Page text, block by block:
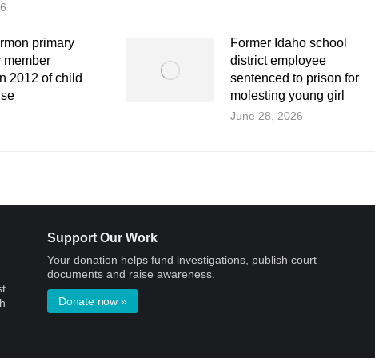
primary
member
2012 of child
Former Idaho school
district employee
sentenced to prison for
molesting young girl
June 28, 2026
Support Our Work
Your donation helps fund investigations, publish court
documents and raise awareness.
Donate now »